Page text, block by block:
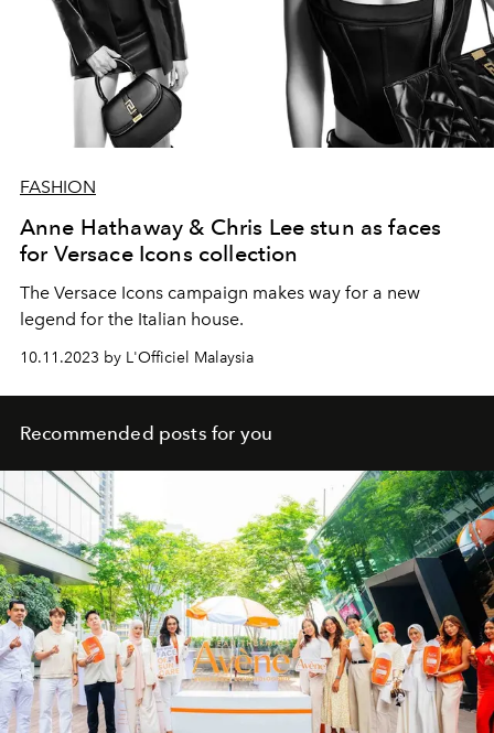
FASHION
Anne Hathaway & Chris Lee stun as faces
for Versace Icons collection
The Versace Icons campaign makes way for a new
legend for the Italian house.
10.11.2023 by L'Officiel Malaysia
Recommended posts for you